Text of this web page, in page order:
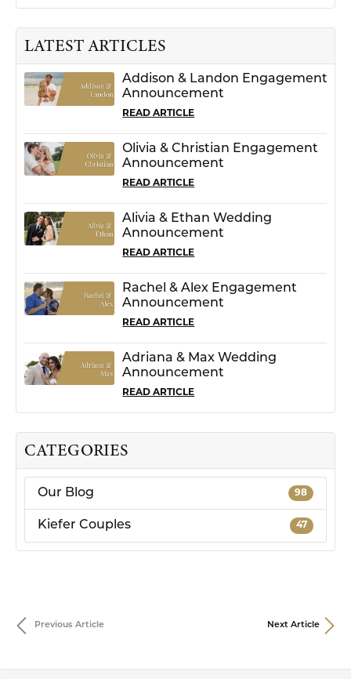
CATEGORIES
Our Blog 98
Kiefer Couples 47
LATEST ARTICLES
Addison & Landon Engagement
Announcement
READ ARTICLE
Olivia & Christian Engagement
Announcement
READ ARTICLE
Alivia & Ethan Wedding
Announcement
READ ARTICLE
Rachel & Alex Engagement
Announcement
READ ARTICLE
Adriana & Max Wedding
Announcement
READ ARTICLE
Previous Article Next Article